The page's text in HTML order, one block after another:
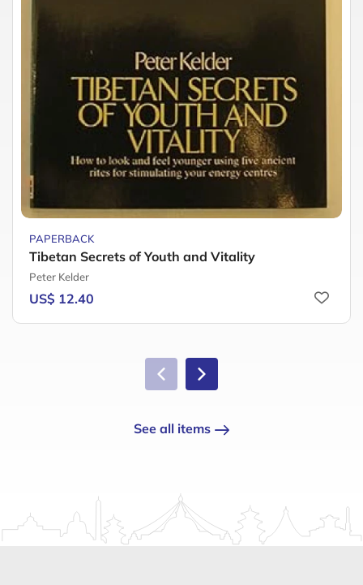
PAPERBACK
Tibetan Secrets of Youth and Vitality
Peter Kelder
US$ 12.40
See all items